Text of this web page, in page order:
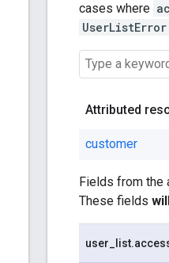
cases where
Attributed
customer
Fields from the
These fields
user list.